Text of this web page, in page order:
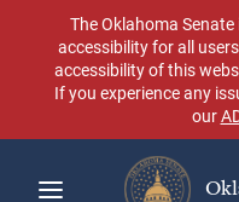
content
The Oklahoma
accessibility for all
accessibility of this
If you experience any
our
Search